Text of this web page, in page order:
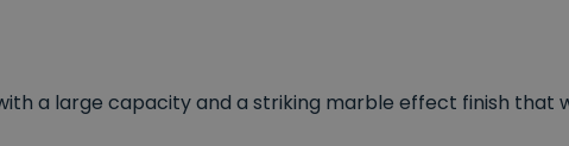
a large capacity and a striking marble effect finish that